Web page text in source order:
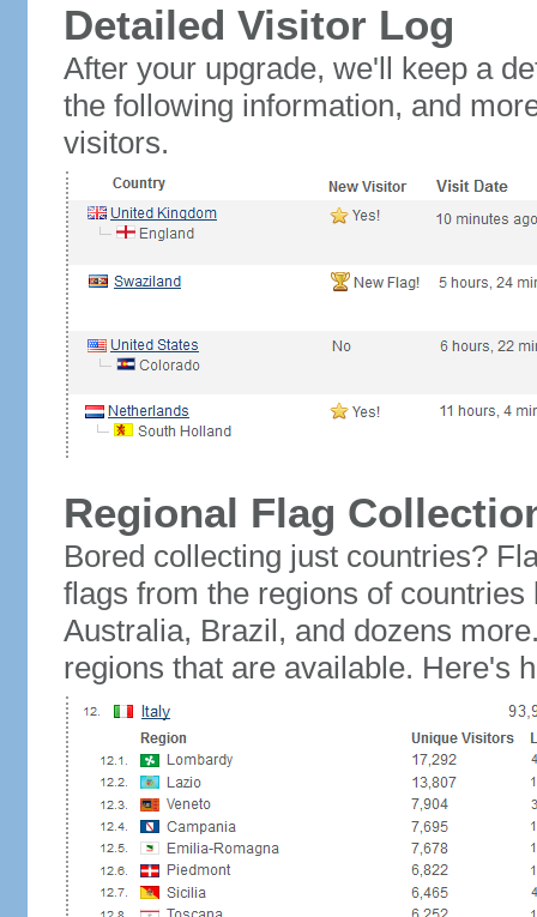
Detailed Visitor Log
After your upgrade, we'll keep a
the following information, and
visitors.
Regional Flag
Bored collecting just countries?
flags from the regions of
Australia, Brazil, and dozens
regions that are available. Here's